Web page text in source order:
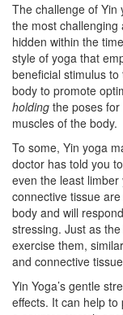
The challenge of Yin
the most
hidden within the
style of yoga that
beneficial stimulus
body to promote
holding the poses
muscles of the body.
To some, Yin yoga
doctor has told you
even the least
connective tissue
body and will
stressing. Just as
exercise them,
and connective
Yin Yoga’s gentle
effects. It can help